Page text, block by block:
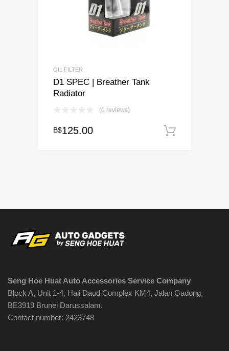
OIL FILTER
D1 SPEC | Breather Tank
Radiator
(0 reviews)
B$125.00
Seng Hoe Huat Auto Accessories Service Company
Block A, Unit 1-4, Haji Daud Complex KM4, Jalan Gadong,
BE3919 Brunei Darussalam.
Contact number: 2423748